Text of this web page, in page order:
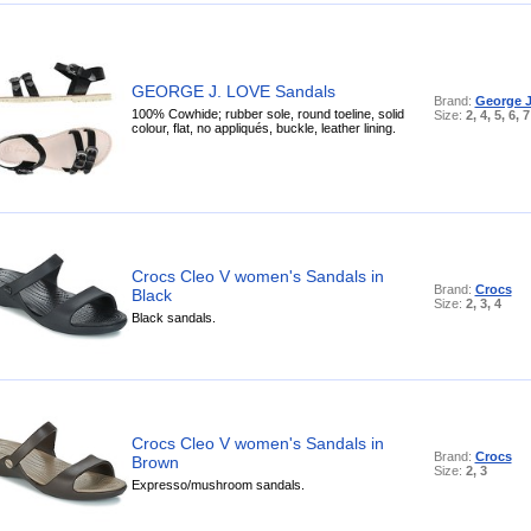
GEORGE J. LOVE Sandals
100% Cowhide; rubber sole, round toeline, solid
colour, flat, no appliqués, buckle, leather lining.
Brand: George
Size: 2, 4, 5, 6, 7
Crocs Cleo V women's Sandals in
Black
Black sandals.
Brand: Crocs
Size: 2, 3, 4
Crocs Cleo V women's Sandals in
Brown
Expresso/mushroom sandals.
Brand: Crocs
Size: 2, 3